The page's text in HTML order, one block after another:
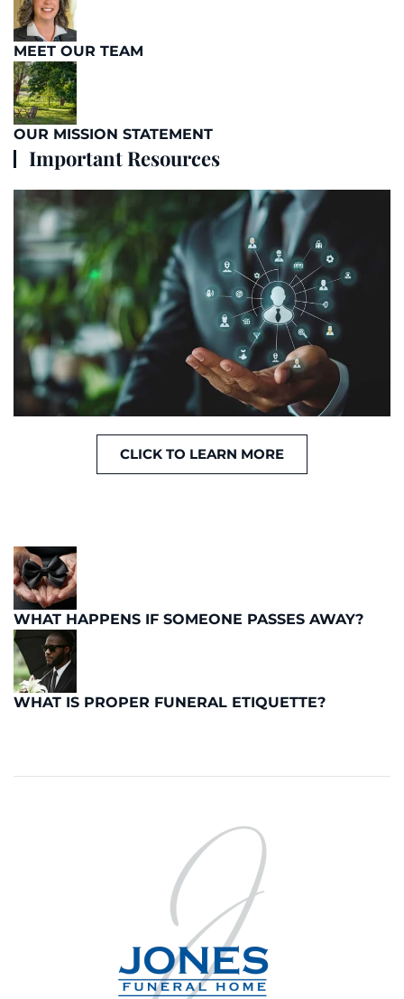
MEET OUR TEAM
OUR MISSION STATEMENT
Important Resources
CLICK TO LEARN MORE
WHAT HAPPENS IF SOMEONE PASSES AWAY?
WHAT IS PROPER FUNERAL ETIQUETTE?